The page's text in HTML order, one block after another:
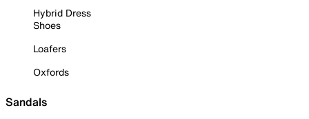
Hybrid Dress
Shoes
Loafers
Oxfords
Sandals